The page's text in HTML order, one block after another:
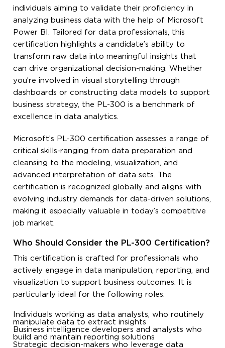
individuals aiming to validate their proficiency in
analyzing business data with the help of Microsoft
Power BI. Tailored for data professionals, this
certification highlights a candidate’s ability to
transform raw data into meaningful insights that
can drive organizational decision-making. Whether
you’re involved in visual storytelling through
dashboards or constructing data models to support
business strategy, the PL-300 is a benchmark of
excellence in data analytics.
Microsoft’s PL-300 certification assesses a range of
critical skills-ranging from data preparation and
cleansing to the modeling, visualization, and
advanced interpretation of data sets. The
certification is recognized globally and aligns with
evolving industry demands for data-driven solutions,
making it especially valuable in today’s competitive
job market.
Who Should Consider the PL-300 Certification?
This certification is crafted for professionals who
actively engage in data manipulation, reporting, and
visualization to support business outcomes. It is
particularly ideal for the following roles:
Individuals working as data analysts, who routinely
manipulate data to extract insights
Business intelligence developers and analysts who
build and maintain reporting solutions
Strategic decision-makers who leverage data